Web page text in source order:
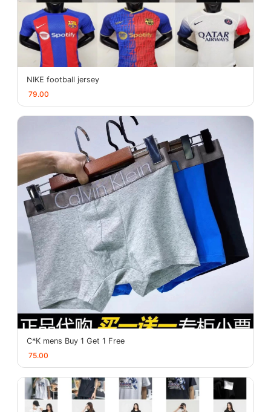
NIKE football jersey
79.00
C*K mens Buy 1 Get 1 Free
75.00